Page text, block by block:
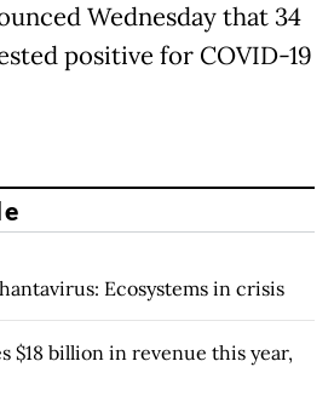
Wednesday that 34
positive for COVID-19
Ecosystems in crisis
$18 billion in revenue this year,